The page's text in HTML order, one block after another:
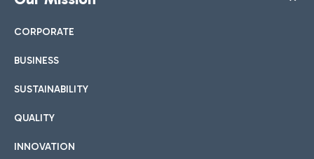
CORPORATE
BUSINESS
SUSTAINABILITY
QUALITY
INNOVATION